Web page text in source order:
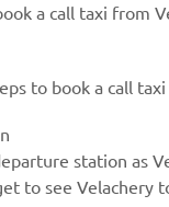
a call taxi from
to book a call
station as
to see Velachery